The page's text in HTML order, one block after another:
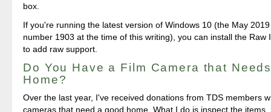
box.
If you're running the latest version of Windows 10 (the May
number 1903 at the time of this writing), you can install the Raw
to add raw support.
Do You Have a Film Camera that
Home?
Over the last year, I've received donations from TDS members
cameras that need a good home. What I do is inspect the